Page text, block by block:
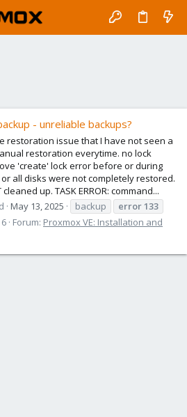
- unreliable backups?
restoration issue that I have not seen a
restoration everytime. no lock
'create' lock error before or during
all disks were not completely restored.
up. TASK ERROR: command...
May 13, 2025 backup error133
Forum: Proxmox VE: Installation and